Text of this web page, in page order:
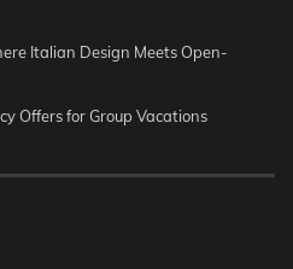
Italian Design Meets Open-
Offers for Group Vacations